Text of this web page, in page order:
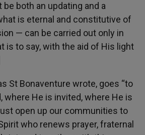
both an updating and a
is eternal and constitutive of
— can be carried out only in
is to say, with the aid of His light
St Bonaventure wrote, goes “to
where He is invited, where He is
open up our communities to
who renews prayer, fraternal